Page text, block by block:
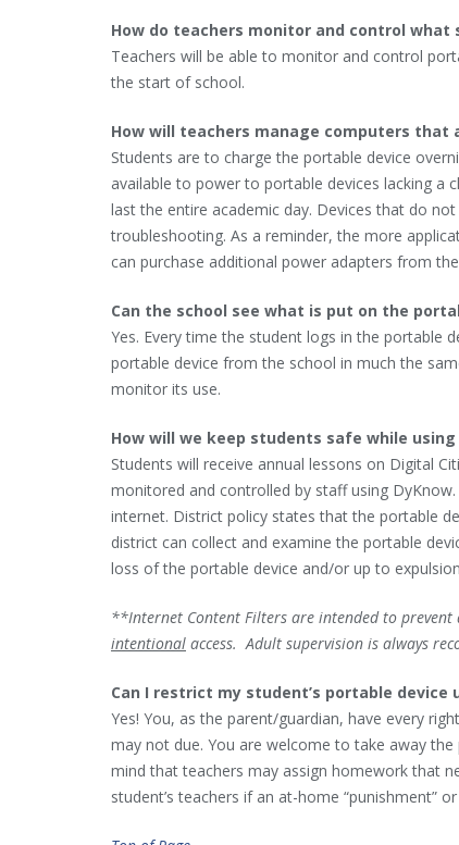
How do teachers monitor and control
Teachers will be able to monitor and control
the start of school.
How will teachers manage computers that
Students are to charge the portable device
available to power to portable devices lacking a
last the entire academic day. Devices that do
troubleshooting. As a reminder, the more
can purchase additional power adapters from
Can the school see what is put on the
Yes. Every time the student logs in the portable
portable device from the school in much the
monitor its use.
How will we keep students safe while
Students will receive annual lessons on Digital
monitored and controlled by staff using
internet. District policy states that the portable
district can collect and examine the portable
loss of the portable device and/or up to
**Internet Content Filters are intended to
intentional access. Adult supervision is always
Can I restrict my student’s portable device
Yes! You, as the parent/guardian, have every
may not due. You are welcome to take away
mind that teachers may assign homework that
student’s teachers if an at-home “punishment”